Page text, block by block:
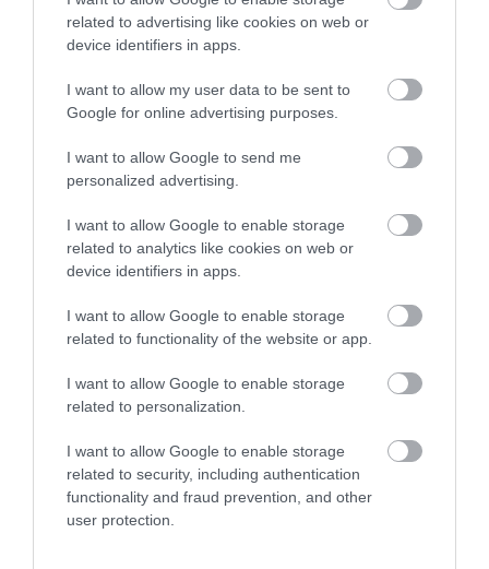
related to advertising like cookies on web or
device identifiers in apps.
I want to allow my user data to be sent to
Google for online advertising purposes.
I want to allow Google to send me
personalized advertising.
I want to allow Google to enable storage
related to analytics like cookies on web or
device identifiers in apps.
I want to allow Google to enable storage
related to functionality of the website or app.
I want to allow Google to enable storage
related to personalization.
I want to allow Google to enable storage
related to security, including authentication
functionality and fraud prevention, and other
user protection.